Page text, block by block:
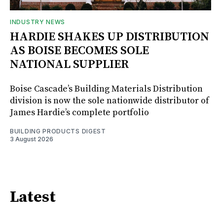
INDUSTRY NEWS
HARDIE SHAKES UP DISTRIBUTION
AS BOISE BECOMES SOLE
NATIONAL SUPPLIER
Boise Cascade’s Building Materials Distribution
division is now the sole nationwide distributor of
James Hardie’s complete portfolio
BUILDING PRODUCTS DIGEST
3 August 2026
Latest